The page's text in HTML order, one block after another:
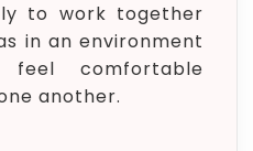
to work together
in an environment
comfortable
another.